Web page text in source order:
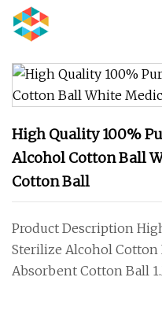
High Quality 100%
Alcohol Cotton Ball
Cotton Ball
Product Description
Sterilize Alcohol
Absorbent Cotton Ball